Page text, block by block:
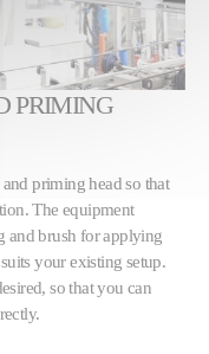
PRIMING
priming head so that
The equipment
and brush for applying
your existing setup.
so that you can